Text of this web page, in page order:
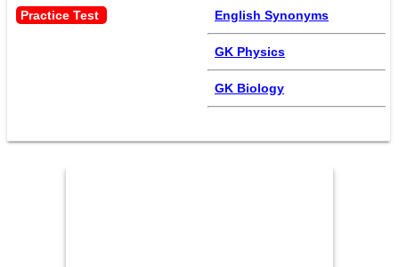
Practice Test English Synonyms
GK Physics
GK Biology